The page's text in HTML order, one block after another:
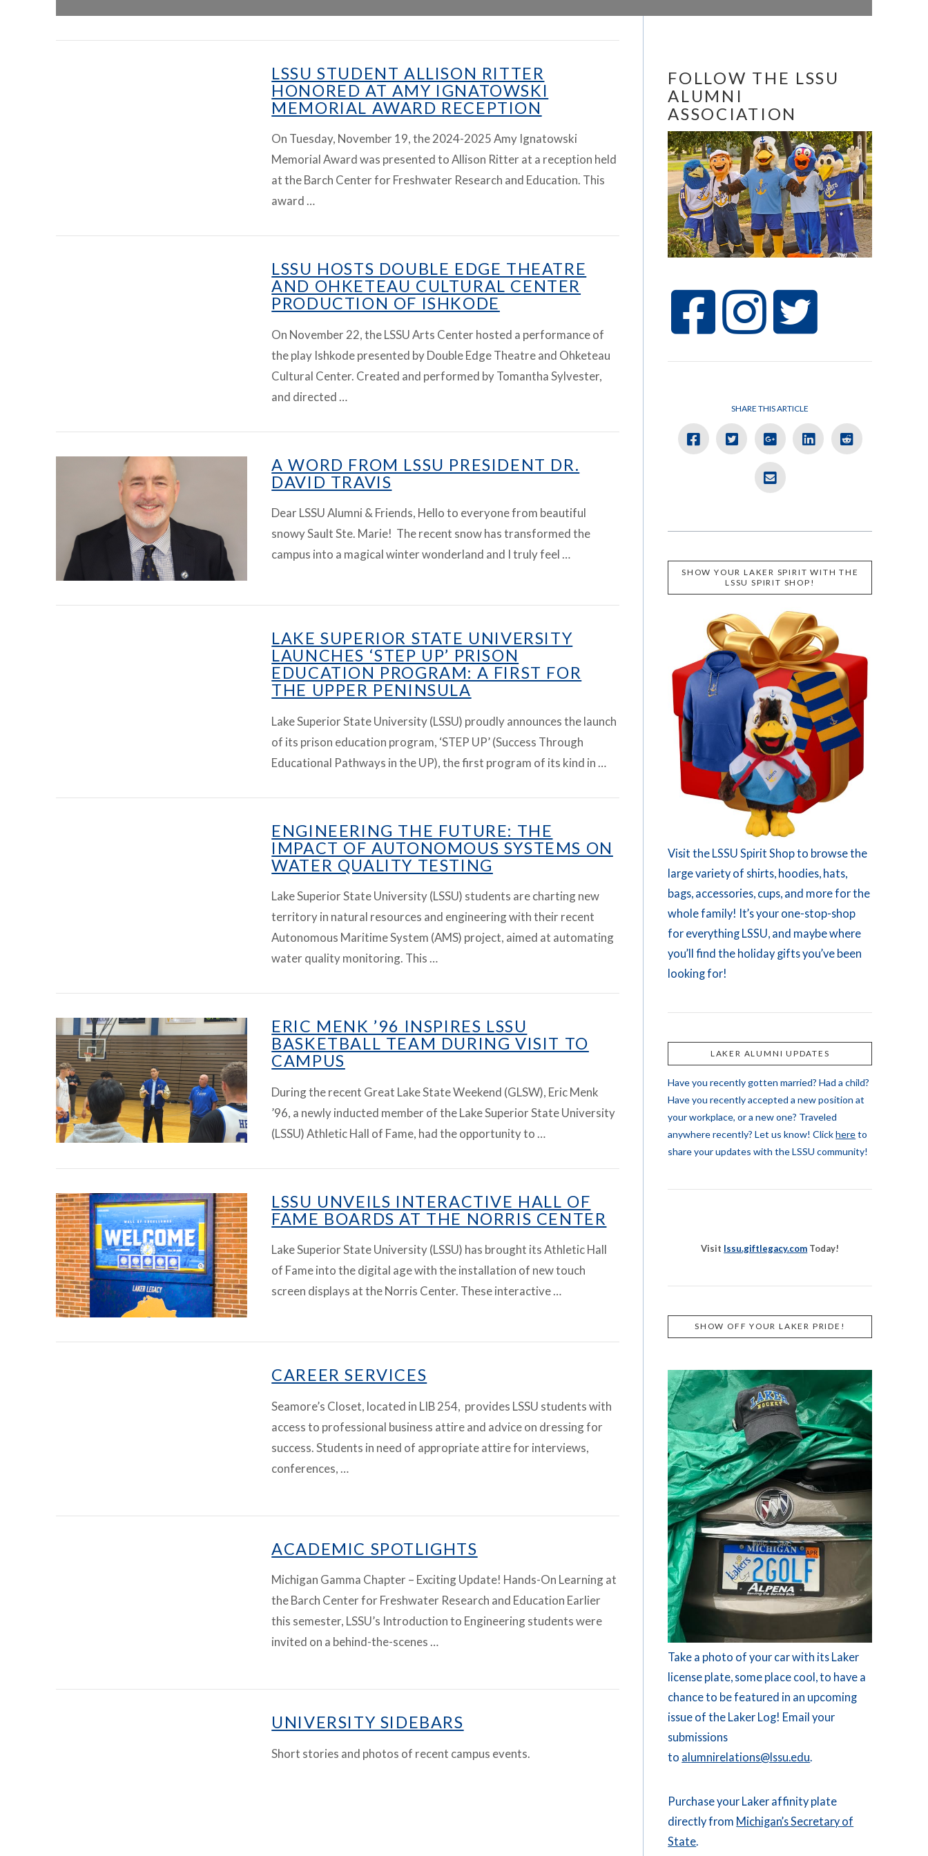
LSSU STUDENT ALLISON RITTER
HONORED AT AMY IGNATOWSKI
MEMORIAL AWARD RECEPTION
On Tuesday, November 19, the 2024-2025 Amy Ignatowski
Memorial Award was presented to Allison Ritter at a reception held
at the Barch Center for Freshwater Research and Education. This
award …
VIEW ARTICLE
LSSU HOSTS DOUBLE EDGE THEATRE
AND OHKETEAU CULTURAL CENTER
PRODUCTION OF ISHKODE
On November 22, the LSSU Arts Center hosted a performance of
the play Ishkode presented by Double Edge Theatre and Ohketeau
Cultural Center. Created and performed by Tomantha Sylvester,
and directed …
A WORD FROM LSSU PRESIDENT DR.
DAVID TRAVIS
Dear LSSU Alumni & Friends, Hello to everyone from beautiful
snowy Sault Ste. Marie! The recent snow has transformed the
campus into a magical winter wonderland and I truly feel …
LAKE SUPERIOR STATE UNIVERSITY
LAUNCHES ‘STEP UP’ PRISON
EDUCATION PROGRAM: A FIRST FOR
THE UPPER PENINSULA
Lake Superior State University (LSSU) proudly announces the launch
of its prison education program, ‘STEP UP’ (Success Through
Educational Pathways in the UP), the first program of its kind in …
VIEW ARTICLE
ENGINEERING THE FUTURE: THE
IMPACT OF AUTONOMOUS SYSTEMS ON
WATER QUALITY TESTING
Lake Superior State University (LSSU) students are charting new
territory in natural resources and engineering with their recent
Autonomous Maritime System (AMS) project, aimed at automating
water quality monitoring. This …
ERIC MENK ’96 INSPIRES LSSU
BASKETBALL TEAM DURING VISIT TO
CAMPUS
During the recent Great Lake State Weekend (GLSW), Eric Menk
’96, a newly inducted member of the Lake Superior State University
(LSSU) Athletic Hall of Fame, had the opportunity to …
LSSU UNVEILS INTERACTIVE HALL OF
FAME BOARDS AT THE NORRIS CENTER
Lake Superior State University (LSSU) has brought its Athletic Hall
of Fame into the digital age with the installation of new touch
screen displays at the Norris Center. These interactive …
CAREER SERVICES
Seamore’s Closet, located in LIB 254, provides LSSU students with
access to professional business attire and advice on dressing for
success. Students in need of appropriate attire for interviews,
conferences, …
ACADEMIC SPOTLIGHTS
Michigan Gamma Chapter – Exciting Update! Hands-On Learning at
the Barch Center for Freshwater Research and Education Earlier
this semester, LSSU’s Introduction to Engineering students were
invited on a behind-the-scenes …
UNIVERSITY SIDEBARS
Short stories and photos of recent campus events.
FOLLOW THE LSSU
ALUMNI
ASSOCIATION
SHARE THIS ARTICLE
SHOW YOUR LAKER SPIRIT WITH THE
LSSU SPIRIT SHOP!
Visit the LSSU Spirit Shop to browse the
large variety of shirts, hoodies, hats,
bags, accessories, cups, and more for the
whole family! It’s your one-stop-shop
for everything LSSU, and maybe where
you’ll find the holiday gifts you’ve been
looking for!
LAKER ALUMNI UPDATES
Have you recently gotten married? Had a child?
Have you recently accepted a new position at
your workplace, or a new one? Traveled
anywhere recently? Let us know! Clickhereto
share your updates with the LSSU community!
Visit lssu.giftlegacy.com Today!
SHOW OFF YOUR LAKER PRIDE!
Take a photo of your car with its Laker
license plate, some place cool, to have a
chance to be featured in an upcoming
issue of the Laker Log! Email your
submissions
to alumnirelations@lssu.edu.
Purchase your Laker affinity plate
directly from Michigan’s Secretary of
State.